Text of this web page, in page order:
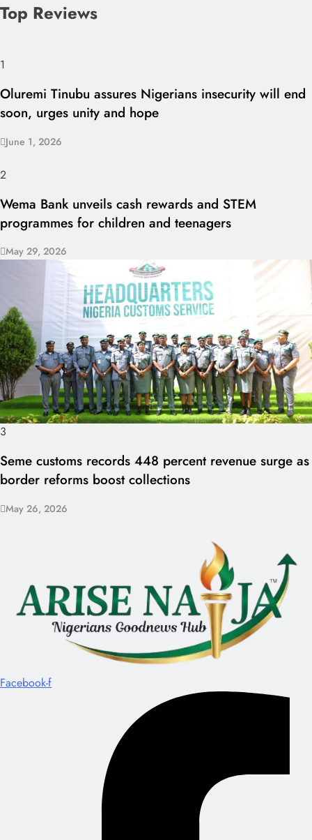
Top Reviews
1
Oluremi Tinubu assures Nigerians insecurity will end
soon, urges unity and hope
June 1, 2026
2
Wema Bank unveils cash rewards and STEM
programmes for children and teenagers
May 29, 2026
3
Seme customs records 448 percent revenue surge as
border reforms boost collections
May 26, 2026
Facebook-f